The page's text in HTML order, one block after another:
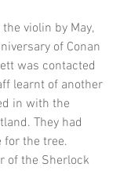
violin by May,
of Conan
was contacted
learnt of another
in with the
They had
for the tree.
of the Sherlock